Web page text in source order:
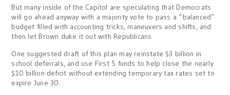
But many inside of the Capitol are speculating that Democrats
will go ahead anyway with a majority vote to pass a “balanced”
budget filled with accounting tricks, maneuvers and shifts, and
then let Brown duke it out with Republicans.
One suggested draft of this plan may reinstate $3 billion in
school deferrals, and use First 5 funds to help close the nearly
$10 billion deficit without extending temporary tax rates set to
expire June 30.